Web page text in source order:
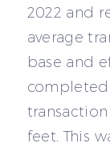
2022 and
average
base and
completed
feet. This